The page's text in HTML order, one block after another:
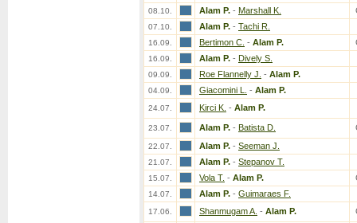
08.10. Alam P. - Marshall K.
07.10. Alam P. - Tachi R.
16.09. Bertimon C. - Alam P.
16.09. Alam P. - Dively S.
09.09. Roe Flannelly J. - Alam P.
04.09. Giacomini L. - Alam P.
24.07. Kirci K. - Alam P.
23.07. Alam P. - Batista D.
22.07. Alam P. - Seeman J.
21.07. Alam P. - Stepanov T.
15.07. Vola T. - Alam P.
14.07. Alam P. - Guimaraes F.
17.06. Shanmugam A. - Alam P.